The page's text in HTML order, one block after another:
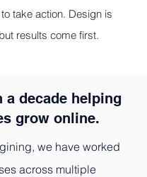
take action. Design is
results come first.
a decade helping
grow online.
we have worked
across multiple